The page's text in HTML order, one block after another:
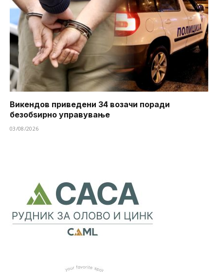
Викендов приведени 34 возачи поради
безобѕирно управување
03/08/2026